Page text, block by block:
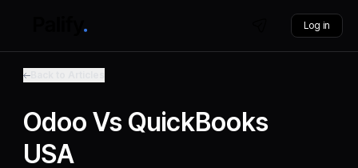
Log in
Odoo Vs QuickBooks
USA